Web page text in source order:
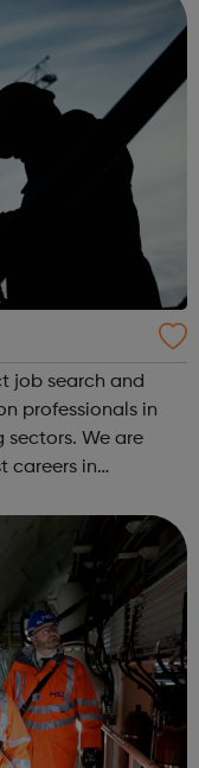
job search and
professionals in
sectors. We are
careers in